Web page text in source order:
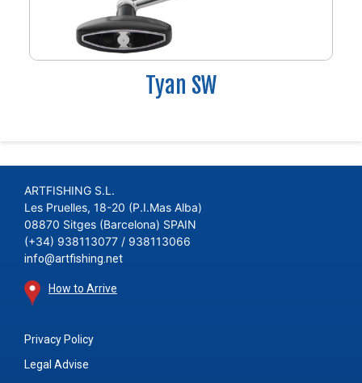
Tyan SW
ARTFISHING S.L.
Les Pruelles, 18-20 (P.I.Mas Alba)
08870 Sitges (Barcelona) SPAIN
(+34) 938113077 / 938113066
info@artfishing.net
How to Arrive
Privacy Policy
Legal Advise